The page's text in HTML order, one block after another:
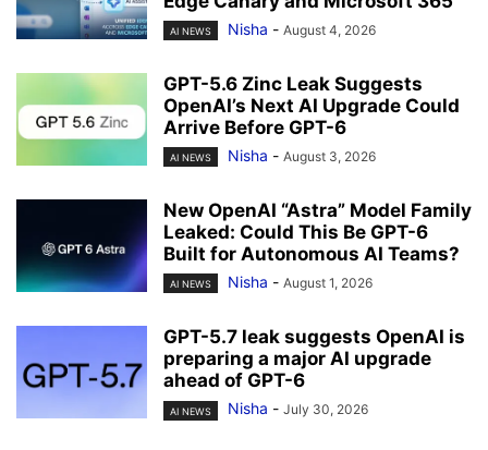
AI NEWS Nisha - August 4, 2026
GPT-5.6 Zinc Leak Suggests
OpenAI’s Next AI Upgrade Could
Arrive Before GPT-6
AI NEWS Nisha - August 3, 2026
New OpenAI “Astra” Model Family
Leaked: Could This Be GPT-6
Built for Autonomous AI Teams?
AI NEWS Nisha - August 1, 2026
GPT-5.7 leak suggests OpenAI is
preparing a major AI upgrade
ahead of GPT-6
AI NEWS Nisha - July 30, 2026